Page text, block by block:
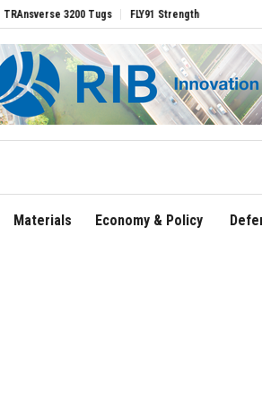
FLY91 Strengthens Leadership Team with
Materials Economy & Policy